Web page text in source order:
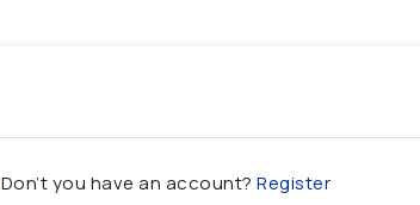
you have an account? Register